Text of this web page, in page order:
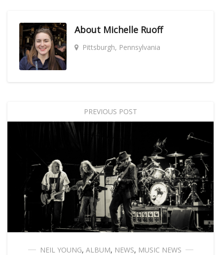
About Michelle Ruoff
Pittsburgh, Pennsylvania
PREVIOUS POST
NEIL YOUNG, ALBUM, NEWS, MUSIC NEWS